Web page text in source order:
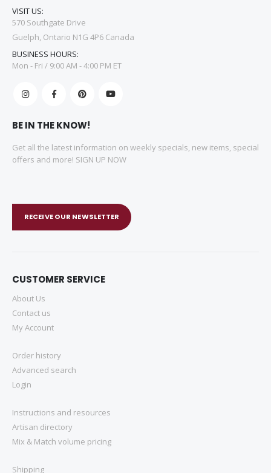
VISIT US:
570 Southgate Drive
Guelph, Ontario N1G 4P6 Canada
BUSINESS HOURS:
Mon - Fri / 9:00 AM - 4:00 PM ET
BE IN THE KNOW!
Get all the latest information on weekly specials, new items, special
offers and more! SIGN UP NOW
RECEIVE OUR NEWSLETTER
CUSTOMER SERVICE
About Us
Contact us
My Account
Order history
Advanced search
Login
Instructions and resources
Artisan directory
Mix & Match volume pricing
Shipping